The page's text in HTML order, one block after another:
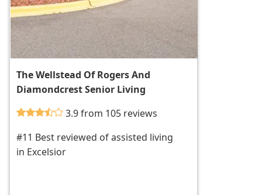
The Wellstead Of Rogers And
Diamondcrest Senior Living
3.9 from 105 reviews
#11 Best reviewed of assisted living
in Excelsior